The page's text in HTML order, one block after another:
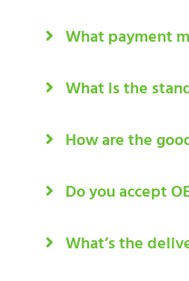
What payment
What is the
How are the
Do you accept
What’s the